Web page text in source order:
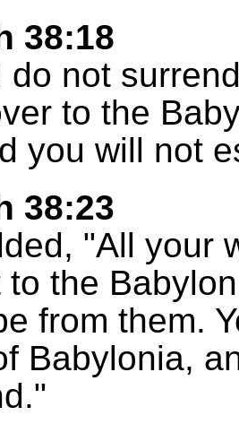
38:18
do not
to the
you will not
38:23
"All your
to the
from them.
Babylonia,